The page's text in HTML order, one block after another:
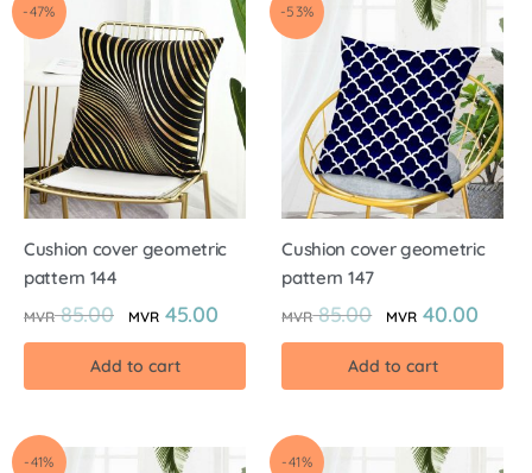
-47%
Cushion cover geometric
pattern 144
MVR85.00 MVR 45.00
Add to cart
-53%
Cushion cover geometric
pattern 147
MVR85.00 MVR 40.00
Add to cart
-41% -41%